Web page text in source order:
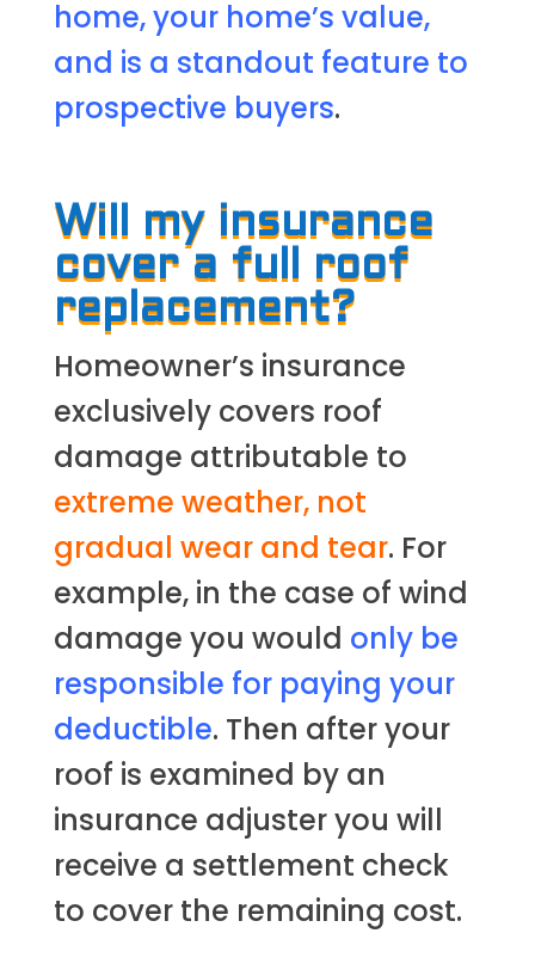
home, your home’s value,
and is a standout feature to
prospective buyers.
Will my insurance
cover a full roof
replacement?
Homeowner’s insurance
exclusively covers roof
damage attributable to
extreme weather, not
gradual wear and tear. For
example, in the case of wind
damage you would only be
responsible for paying your
deductible. Then after your
roof is examined by an
insurance adjuster you will
receive a settlement check
to cover the remaining cost.